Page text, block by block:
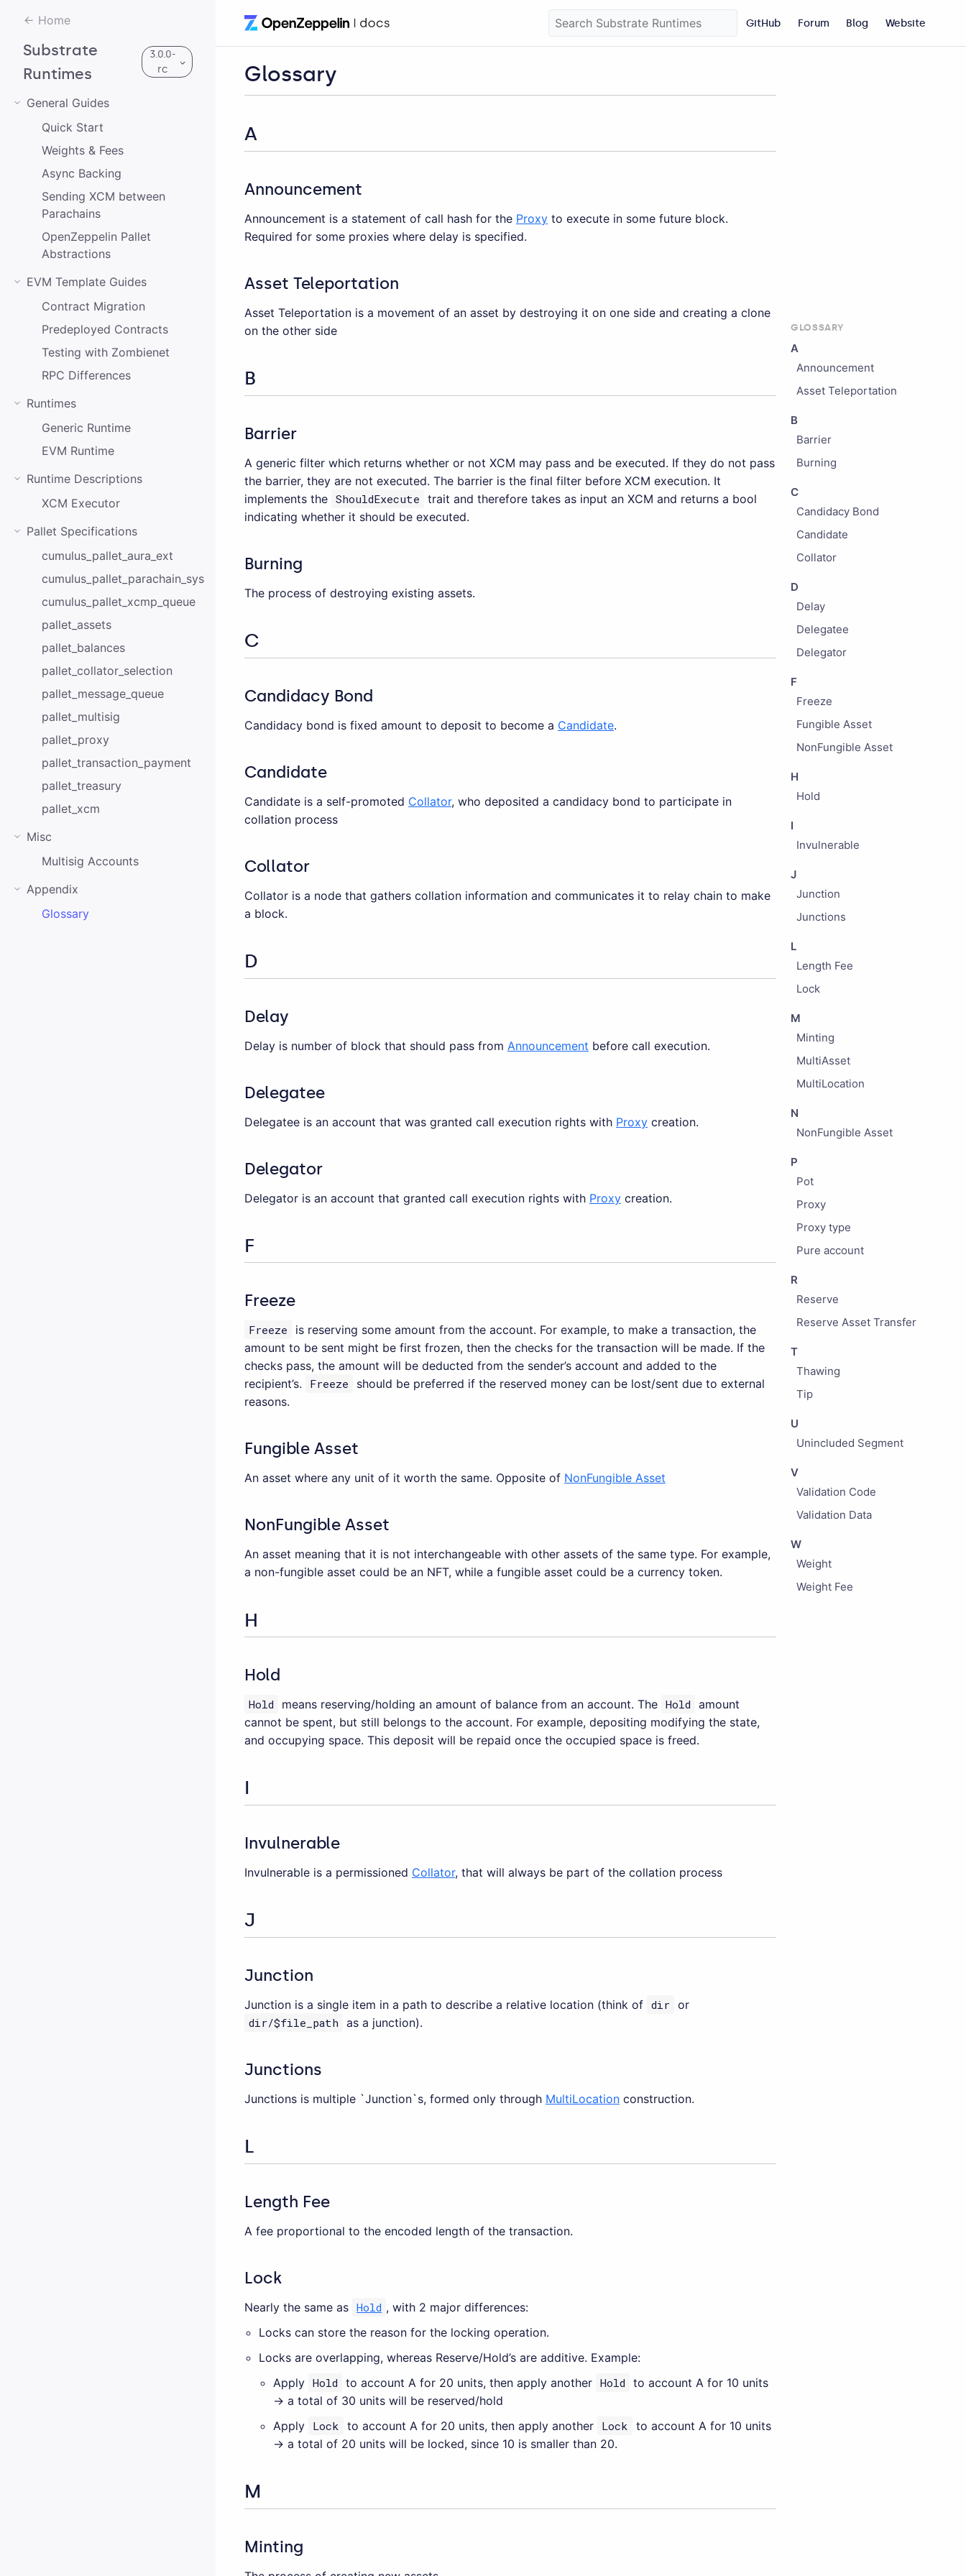
Home
Substrate
Runtimes
3.0.0-
rc
3.0.0-rc
2.0.2
1.0.0
General Guides
Quick Start
Weights & Fees
Async Backing
Sending XCM between
Parachains
OpenZeppelin Pallet
Abstractions
EVM Template Guides
Contract Migration
Predeployed Contracts
Testing with Zombienet
RPC Differences
Runtimes
Generic Runtime
EVM Runtime
Runtime Descriptions
XCM Executor
Pallet Specifications
cumulus_pallet_aura_ext
cumulus_pallet_parachain_system
cumulus_pallet_xcmp_queue
pallet_assets
pallet_balances
pallet_collator_selection
pallet_message_queue
pallet_multisig
pallet_proxy
pallet_transaction_payment
pallet_treasury
pallet_xcm
Misc
Multisig Accounts
Appendix
Glossary
GitHub Forum Blog Website
Glossary
A
Announcement
Announcement is a statement of call hash for the Proxy to execute in some future block.
Required for some proxies where delay is specified.
Asset Teleportation
Asset Teleportation is a movement of an asset by destroying it on one side and creating a clone
on the other side
B
Barrier
A generic filter which returns whether or not XCM may pass and be executed. If they do not pass
the barrier, they are not executed. The barrier is the final filter before XCM execution. It
implements the ShouldExecute trait and therefore takes as input an XCM and returns a bool
indicating whether it should be executed.
Burning
The process of destroying existing assets.
C
Candidacy Bond
Candidacy bond is fixed amount to deposit to become a Candidate.
Candidate
Candidate is a self-promoted Collator, who deposited a candidacy bond to participate in
collation process
Collator
Collator is a node that gathers collation information and communicates it to relay chain to make
a block.
D
Delay
Delay is number of block that should pass from Announcement before call execution.
Delegatee
Delegatee is an account that was granted call execution rights with Proxy creation.
Delegator
Delegator is an account that granted call execution rights with Proxy creation.
F
Freeze
Freeze
is reserving some amount from the account. For example, to make a transaction, the
amount to be sent might be first frozen, then the checks for the transaction will be made. If the
checks pass, the amount will be deducted from the sender’s account and added to the
recipient’s.
Freeze
should be preferred if the reserved money can be lost/sent due to external
reasons.
Fungible Asset
An asset where any unit of it worth the same. Opposite of NonFungible Asset
NonFungible Asset
An asset meaning that it is not interchangeable with other assets of the same type. For example,
a non-fungible asset could be an NFT, while a fungible asset could be a currency token.
H
Hold
Hold means reserving/holding an amount of balance from an account. The Hold amount
cannot be spent, but still belongs to the account. For example, depositing modifying the state,
and occupying space. This deposit will be repaid once the occupied space is freed.
I
Invulnerable
Invulnerable is a permissioned Collator, that will always be part of the collation process
J
Junction
Junction is a single item in a path to describe a relative location (think of dir or
dir/$file_path as a junction).
Junctions
Junctions is multiple `Junction`s, formed only through MultiLocation construction.
L
Length Fee
A fee proportional to the encoded length of the transaction.
Lock
Nearly the same as Hold , with 2 major differences:
Locks can store the reason for the locking operation.
Locks are overlapping, whereas Reserve/Hold’s are additive. Example:
Apply Hold to account A for 20 units, then apply another Hold to account A for 10 units
→ a total of 30 units will be reserved/hold
Apply Lock to account A for 20 units, then apply another Lock
to account A for 10 units
→ a total of 20 units will be locked, since 10 is smaller than 20.
M
Minting
GLOSSARY
A
Announcement
Asset Teleportation
B
Barrier
Burning
C
Candidacy Bond
Candidate
Collator
D
Delay
Delegatee
Delegator
F
Freeze
Fungible Asset
NonFungible Asset
H
Hold
I
Invulnerable
J
Junction
Junctions
L
Length Fee
Lock
M
Minting
MultiAsset
MultiLocation
N
NonFungible Asset
P
Pot
Proxy
Proxy type
Pure account
R
Reserve
Reserve Asset Transfer
T
Thawing
Tip
U
Unincluded Segment
V
Validation Code
Validation Data
W
Weight
Weight Fee